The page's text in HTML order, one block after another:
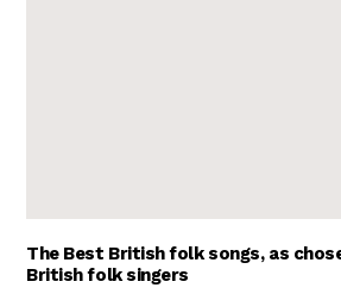
The Best British folk songs, as
British folk singers